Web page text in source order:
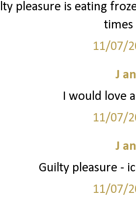
pleasure is eating
times
11/07/
J
I would love
11/07/
J
Guilty pleasure -
11/07/